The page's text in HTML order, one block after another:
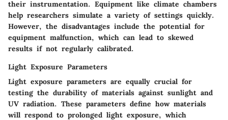
their instrumentation. Equipment like climate chambers
help researchers simulate a variety of settings quickly.
However, the disadvantages include the potential for
equipment malfunction, which can lead to skewed
results if not regularly calibrated.
Light Exposure Parameters
Light exposure parameters are equally crucial for
testing the durability of materials against sunlight and
UV radiation. These parameters define how materials
will respond to prolonged light exposure, which